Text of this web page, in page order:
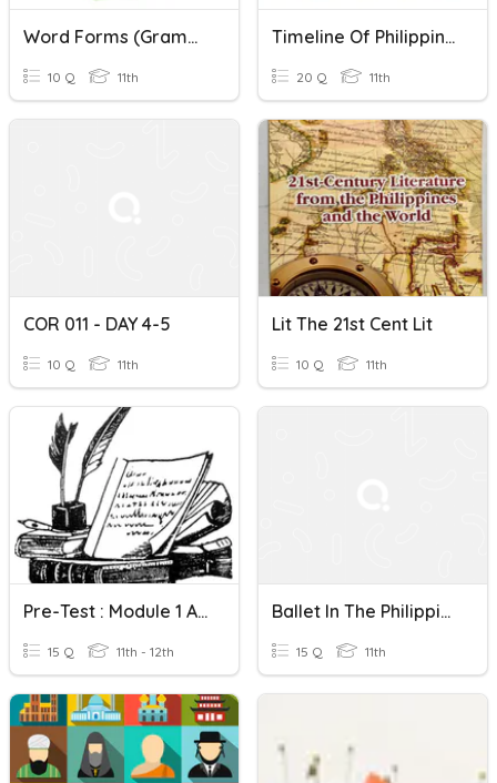
Word Forms (Grammar)
10 Q 11th
Timeline Of Philippine Literature
20 Q 11th
COR 011 - DAY 4-5
10 Q 11th
Lit The 21st Cent Lit
10 Q 11th
Pre-Test : Module 1 And 2
15 Q 11th - 12th
Ballet In The Philippines
15 Q 11th